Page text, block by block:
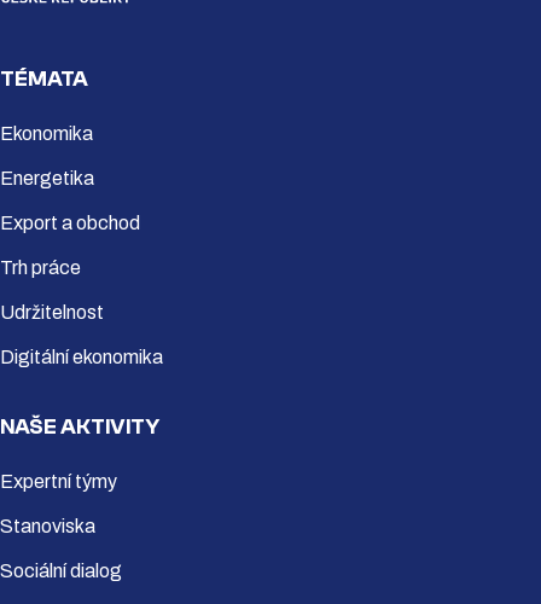
TÉMATA
Ekonomika
Energetika
Export a obchod
Trh práce
Udržitelnost
Digitální ekonomika
NAŠE AKTIVITY
Expertní týmy
Stanoviska
Sociální dialog